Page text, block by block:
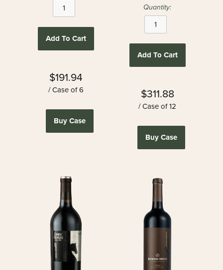
Add To Cart
$191.94
/ Case of 6
Buy Case
Quantity:
Add To Cart
$311.88
/ Case of 12
Buy Case